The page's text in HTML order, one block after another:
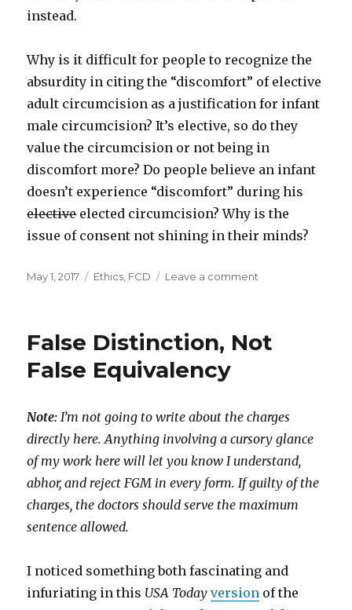
instead.
Why is it difficult for people to recognize the
absurdity in citing the “discomfort” of elective
adult circumcision as a justification for infant
male circumcision? It’s elective, so do they
value the circumcision or not being in
discomfort more? Do people believe an infant
doesn’t experience “discomfort” during his
electiveelected circumcision? Why is the
issue of consent not shining in their minds?
Posted
May 1, 2017 Categories
Ethics, FCD Leave a comment
They
False Distinction, Not
False Equivalency
Note: I’m not going to write about the charges
directly here. Anything involving a cursory glance
of my work here will let you know I understand,
abhor, and reject FGM in every form. If guilty of the
charges, the doctors should serve the maximum
sentence allowed.
I noticed something both fascinating and
infuriating in this USA Today version of the